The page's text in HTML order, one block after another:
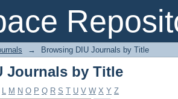
Journals by Title
→ Browsing DIU Journals by Title
Journals by Title
L M N O P Q R S T U V W X Y Z